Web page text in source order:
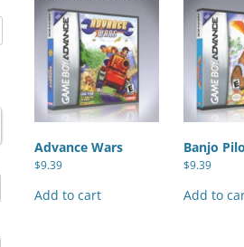
Advance Wars
$9.39
Add to cart
Banjo
$9.39
Add to